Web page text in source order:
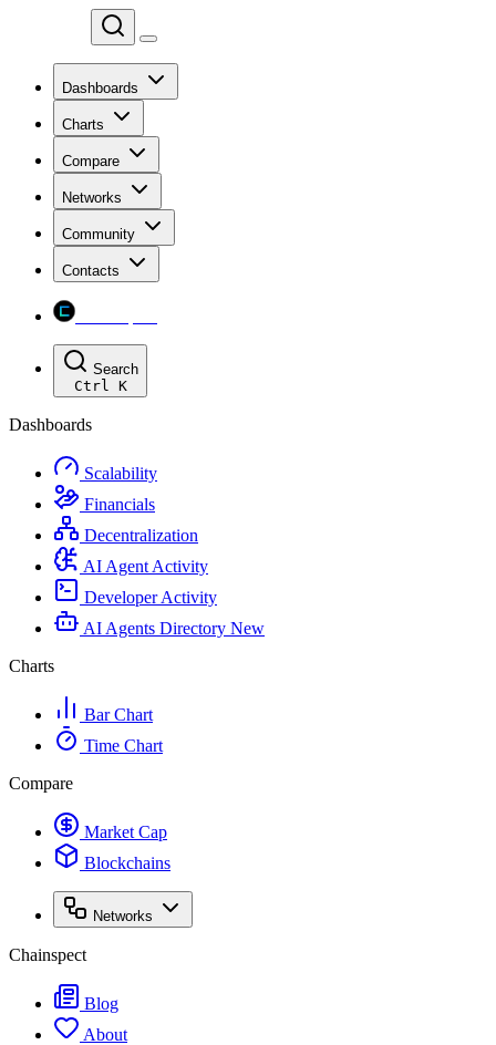
Dashboards
Charts
Compare
Networks
Community
Contacts
Search
Ctrl K
Dashboards
Scalability
Financials
Decentralization
AI Agent Activity
Developer Activity
AI Agents Directory New
Charts
Bar Chart
Time Chart
Compare
Market Cap
Blockchains
Networks
Chainspect
Blog
About